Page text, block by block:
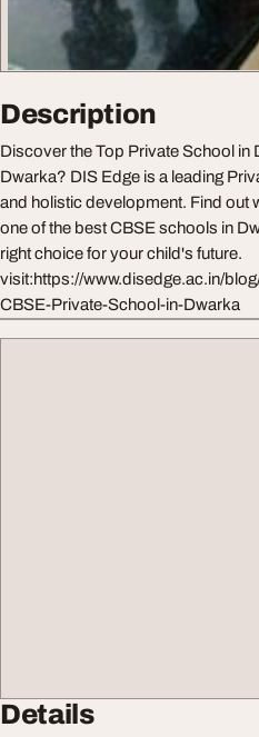
Description
Discover the Top Private School in
Dwarka? DIS Edge is a leading
and holistic development. Find out
one of the best CBSE schools in
right choice for your child's future.
visit:https://www.disedge.ac.in/
CBSE-Private-School-in-Dwarka
Details